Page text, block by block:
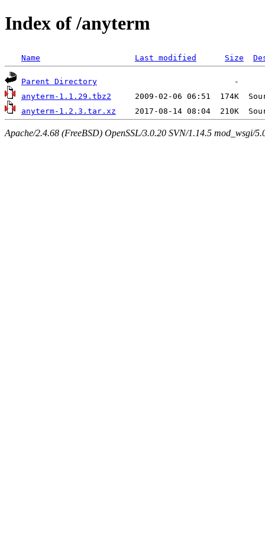
Index of /anyterm
Name Last modified Size
Parent Directory
anyterm-1.1.29.tbz2
anyterm-1.2.3.tar.xz
Apache/2.4.68 (FreeBSD) OpenSSL/3.0.20 SVN/1.14.5 mod_wsgi/